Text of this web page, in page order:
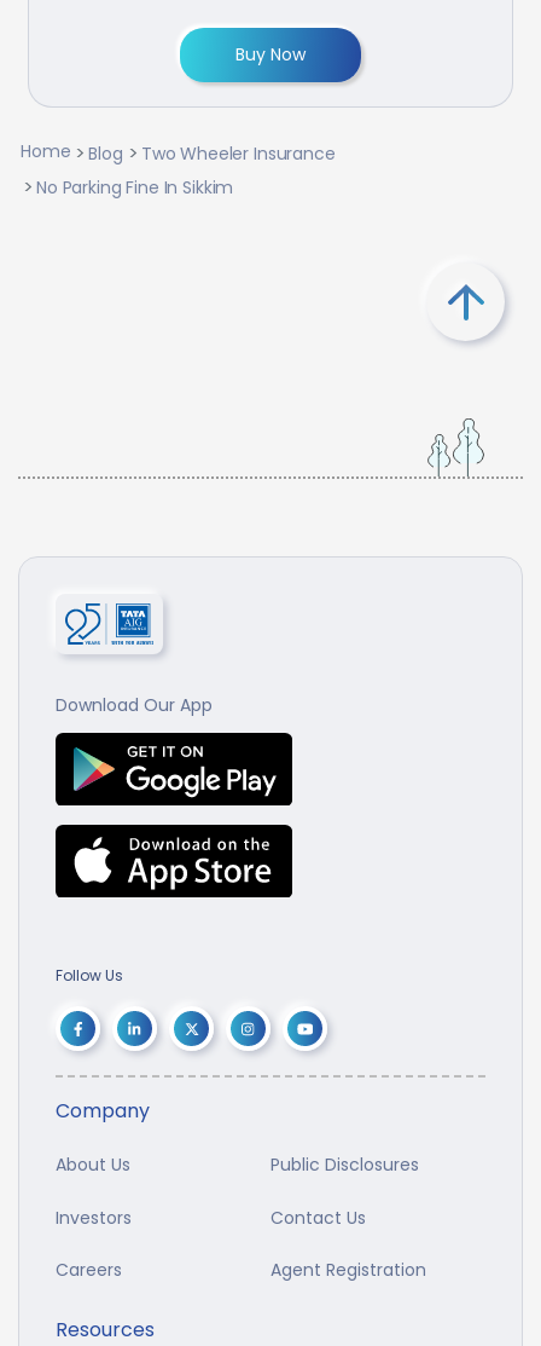
Buy Now
Home Blog
Two Wheeler Insurance
No Parking Fine In Sikkim
Download Our App
Follow Us
Company
About Us Public Disclosures
Investors Contact Us
Careers Agent Registration
Resources